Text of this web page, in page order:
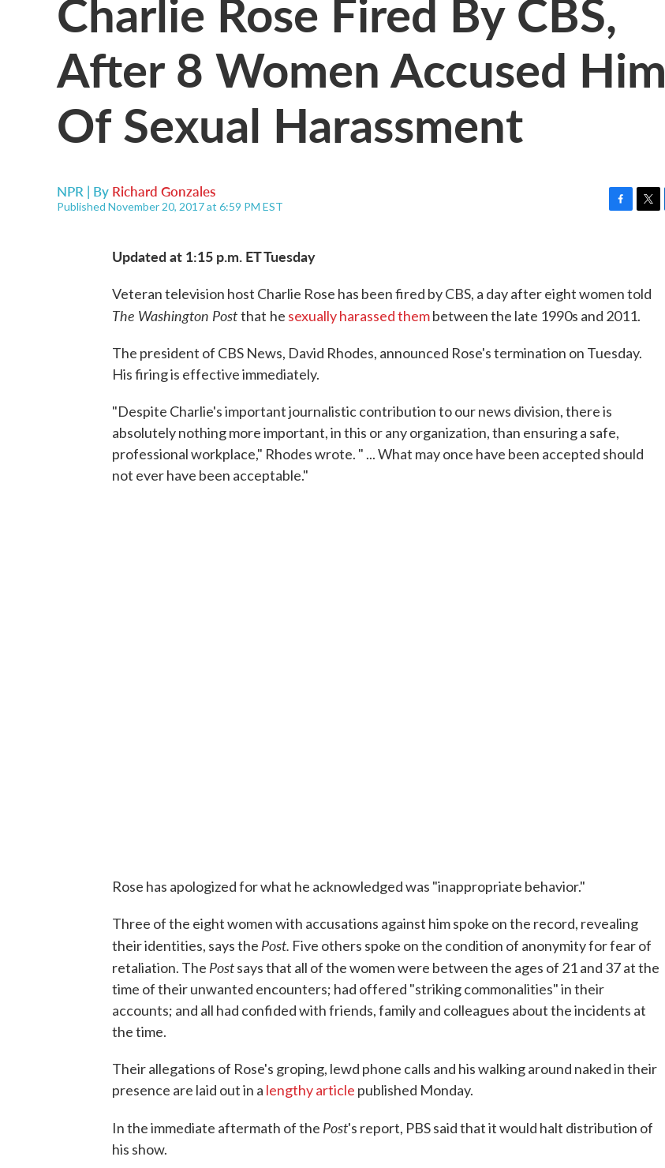
After 8 Women Accused Him
Of Sexual Harassment
NPR | By Richard Gonzales
Published November 20, 2017 at 6:59 PM EST
o
o
e
Updated at 1:15 p.m. ET Tuesday
Veteran television host Charlie Rose has been fired by CBS, a day after eight women told
The Washington Postthat he sexually harassed thembetween the late 1990s and 2011.
The president of CBS News, David Rhodes, announced Rose's termination on Tuesday.
His firing is effective immediately.
"Despite Charlie's important journalistic contribution to our news division, there is
absolutely nothing more important, in this or any organization, than ensuring a safe,
professional workplace," Rhodes wrote. " ... What may once have been accepted should
not ever have been acceptable."
Rose has apologized for what he acknowledged was "inappropriate behavior."
Three of the eight women with accusations against him spoke on the record, revealing
their identities, says the Post. Five others spoke on the condition of anonymity for fear of
retaliation. The Postsays that all of the women were between the ages of 21 and 37 at the
time of their unwanted encounters; had offered "striking commonalities" in their
accounts; and all had confided with friends, family and colleagues about the incidents at
the time.
Their allegations of Rose's groping, lewd phone calls and his walking around naked in their
presence are laid out in a lengthy article published Monday.
In the immediate aftermath of the Post's report, PBS said that it would halt distribution of
his show.